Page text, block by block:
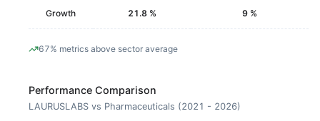
Growth 21.8 % 9 %
67% metrics above sector average
Performance Comparison
LAURUSLABS vs Pharmaceuticals (2021 - 2026)